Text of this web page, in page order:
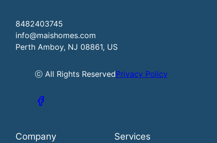
8482403745
info@maishomes.com
Perth Amboy, NJ 08861, US
ⓒ All Rights ReservedPrivacy Policy
Company Services